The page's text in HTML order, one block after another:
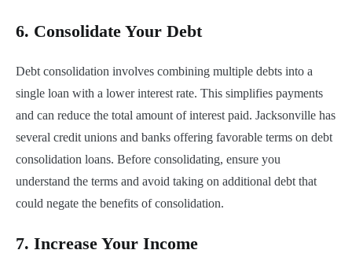
6. Consolidate Your Debt
Debt consolidation involves combining multiple debts into a
single loan with a lower interest rate. This simplifies payments
and can reduce the total amount of interest paid. Jacksonville has
several credit unions and banks offering favorable terms on debt
consolidation loans. Before consolidating, ensure you
understand the terms and avoid taking on additional debt that
could negate the benefits of consolidation.
7. Increase Your Income